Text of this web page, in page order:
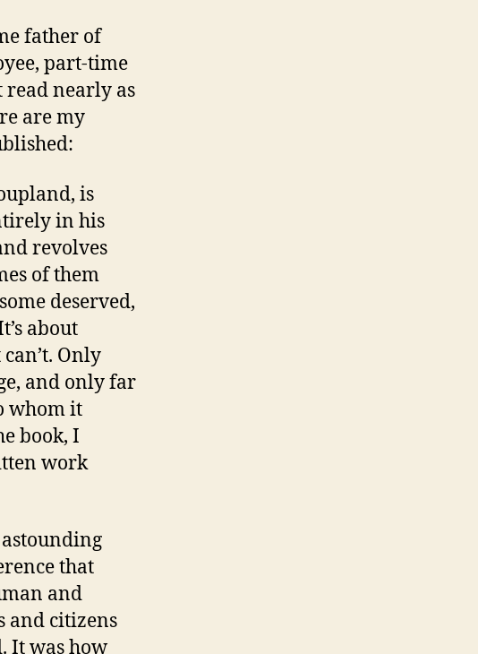
father of
part-time
read nearly as
are my
is
in his
revolves
of them
deserved,
about
Only
and only far
whom it
book, I
work
that
and
and citizens
It was how